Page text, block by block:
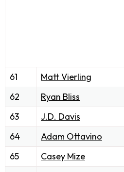
61 Matt Vierling
62
Ryan Bliss
63
J.D. Davis
64
Adam Ottavino
65
Casey Mize